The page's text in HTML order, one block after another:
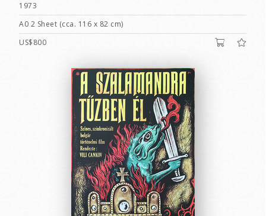
1973
A0 2 Sheet (cca. 116 x 82 cm)
US$800